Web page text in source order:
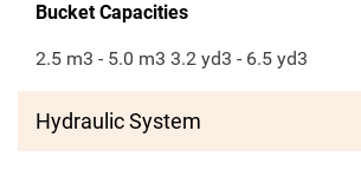
Bucket Capacities
2.5 m3 - 5.0 m3 3.2 yd3 - 6.5 yd3
Hydraulic System